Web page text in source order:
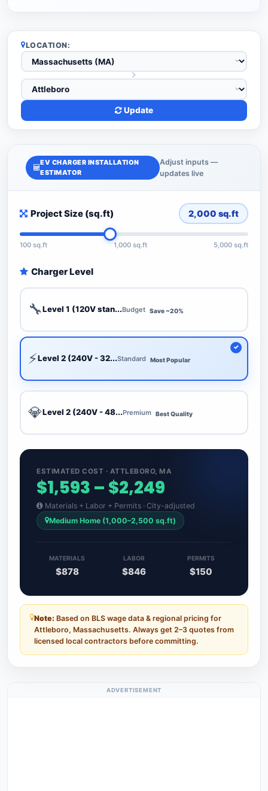
LOCATION:
Update
EV CHARGER INSTALLATION
ESTIMATOR
Adjust inputs —
updates live
Project Size (sq.ft) 2,000 sq.ft
100 sq.ft 1,000 sq.ft 5,000 sq.ft
Charger Level
🔧Level 1 (120V stan...Budget Save ~20%
⚡Level 2 (240V - 32...Standard Most Popular
💎Level 2 (240V - 48...Premium Best Quality
ESTIMATED COST · ATTLEBORO, MA
$1,593 – $2,249
Materials + Labor + Permits · City-adjusted
Medium Home (1,000–2,500 sq.ft)
MATERIALS
$878
LABOR
$846
PERMITS
$150
Note: Based on BLS wage data & regional pricing for
Attleboro, Massachusetts. Always get 2–3 quotes from
licensed local contractors before committing.
ADVERTISEMENT